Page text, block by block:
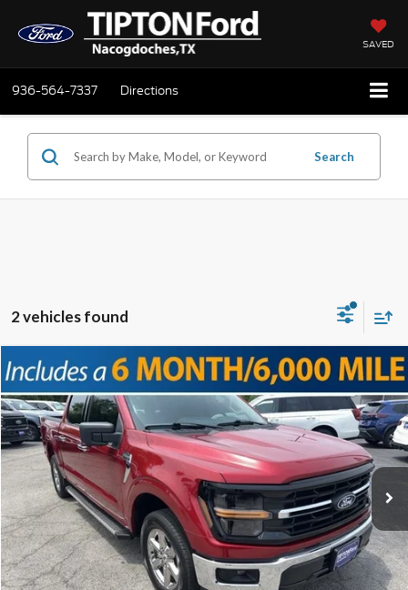
SAVED
936-564-7337 Directions
Search
2 vehicles found
2024Ford F-150XLT
VIN:1FTEW3K59RKD06758Stock: T19102Model: W3K
26,320 mi Ext. Int.
Doc Fee
+$225
Internet Price
$42,075
Click To Call
Confirm Availability
Compare Vehicle